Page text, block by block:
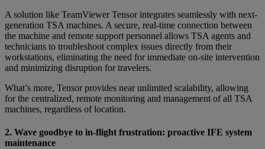
A solution like TeamViewer Tensor integrates seamlessly with next-
generation TSA machines. A secure, real-time connection between
the machine and remote support personnel allows TSA agents and
technicians to troubleshoot complex issues directly from their
workstations, eliminating the need for immediate on-site intervention
and minimizing disruption for travelers.
What’s more, Tensor provides near unlimited scalability, allowing
for the centralized, remote monitoring and management of all TSA
machines, regardless of location.
2. Wave goodbye to in-flight frustration: proactive IFE system
maintenance